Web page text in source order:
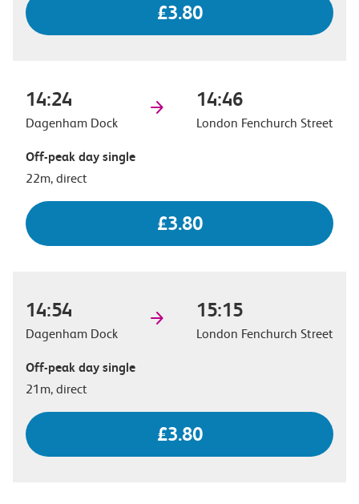
£3.80
14:24
Dagenham Dock
14:46
London Fenchurch Street
Off-peak day single
22m, direct
£3.80
14:54
Dagenham Dock
15:15
London Fenchurch Street
Off-peak day single
21m, direct
£3.80